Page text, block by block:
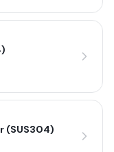
(SUS304)